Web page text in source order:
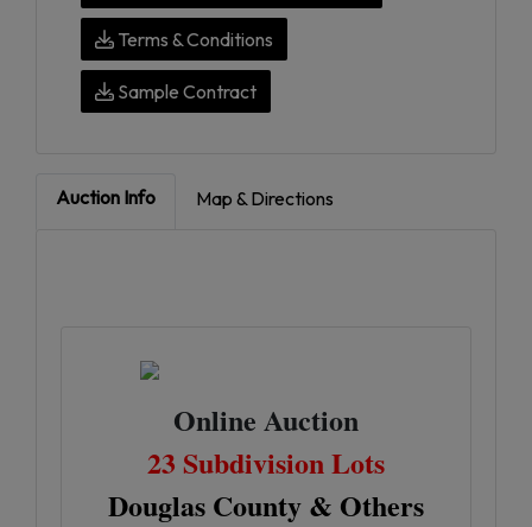
Terms & Conditions
Sample Contract
Auction Info Map & Directions
Online Auction
23 Subdivision Lots
Douglas County & Others